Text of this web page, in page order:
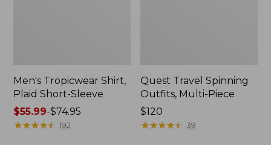
Men's Tropicwear Shirt,
Plaid Short-Sleeve
Price
range
$55.99-$74.95
★★★★★
★★★★★ 192
Quest Travel Spinning
Outfits, Multi-Piece
Price:
$120
$120
★★★★★
★★★★★ 39